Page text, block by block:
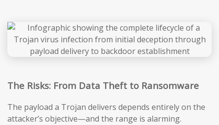
The Risks: From Data Theft to Ransomware
The payload a Trojan delivers depends entirely on the
attacker’s objective—and the range is alarming.